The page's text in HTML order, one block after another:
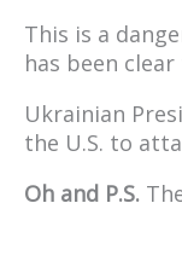
This is a
has been
Ukrainian
the U.S. to
Oh and P.S.